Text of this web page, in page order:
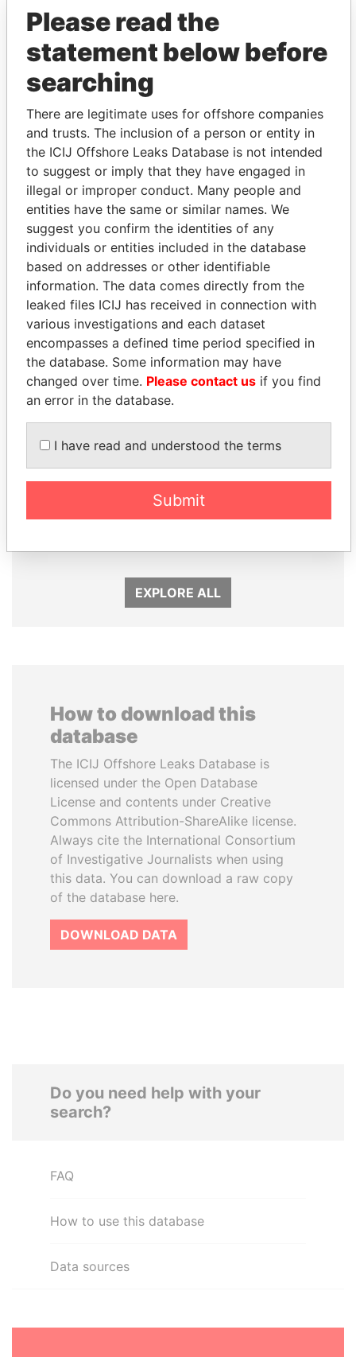
THEPOWERPLAYERS
Explore the offshore connections of world leaders,
politicians and their relatives and associates.
Pandora
Papers
Paradise
Papers
Panama Papers
Princess
SHEIKH KHALIFA BIN
SALMAN AL KHALIFA
EXPLORE ALL
How to download this
database
The ICIJ Offshore Leaks Database is
licensed under the Open Database
License and contents under Creative
Commons Attribution-ShareAlike license.
Always cite the International Consortium
of Investigative Journalists when using
this data. You can download a raw copy
of the database here.
DOWNLOAD DATA
Do you need help with your
search?
FAQ
How to use this database
Data sources
Please read the
statement below before
searching
There are legitimate uses for offshore companies
and trusts. The inclusion of a person or entity in
the ICIJ Offshore Leaks Database is not intended
to suggest or imply that they have engaged in
illegal or improper conduct. Many people and
entities have the same or similar names. We
suggest you confirm the identities of any
individuals or entities included in the database
based on addresses or other identifiable
information. The data comes directly from the
leaked files ICIJ has received in connection with
various investigations and each dataset
encompasses a defined time period specified in
the database. Some information may have
changed over time. Please contact us if you find
an error in the database.
I have read and understood the terms
Submit